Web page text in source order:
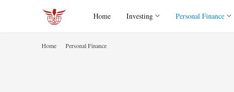
Home Investing Personal Finance
Home Personal Finance